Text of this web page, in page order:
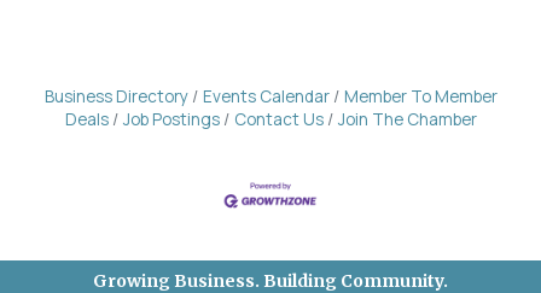
Business Directory Events Calendar
Member To Member
Deals
Job Postings Contact Us Join The Chamber
Growing Business. Building Community.